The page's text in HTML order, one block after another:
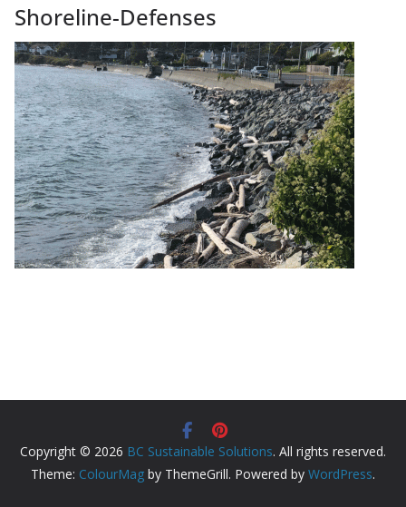
Shoreline-Defenses
Copyright © 2026 BC Sustainable Solutions. All rights reserved.
Theme: ColourMag by ThemeGrill. Powered by WordPress.